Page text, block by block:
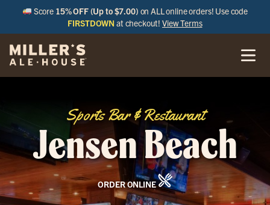
Score 15% OFF (Up to $7.00) on ALL online orders! Use code
FIRSTDOWN at checkout!View Terms
Sports Bar & Restaurant
Jensen Beach
ORDER ONLINE